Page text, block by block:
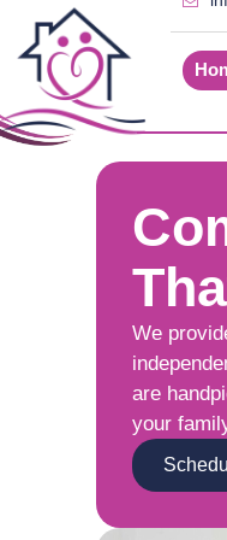
We
are
your